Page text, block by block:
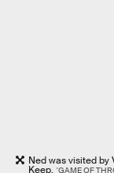
Ned was visited by
Keep. 'GAME OF